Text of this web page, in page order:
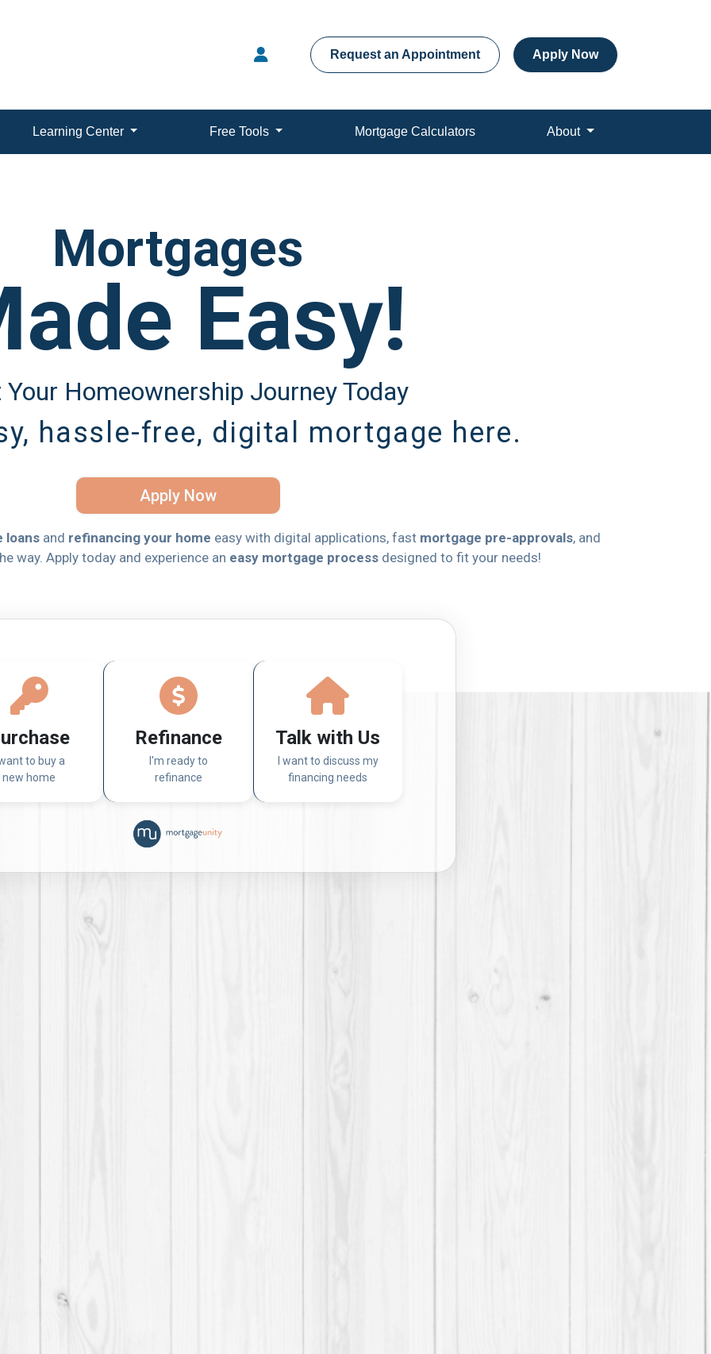
Request an Appointment Apply Now
Learning Center Free Tools Mortgage Calculators About
Mortgages
Easy!
Homeownership Journey Today
hassle-free, digital mortgage here.
Apply Now
loans and refinancing your home easy with digital applications, fast mortgage pre-approvals, and
way. Apply today and experience an easy mortgage processdesigned to fit your needs!
to buy a
new home
Refinance
I'm ready to
refinance
Talk with Us
I want to discuss my
financing needs